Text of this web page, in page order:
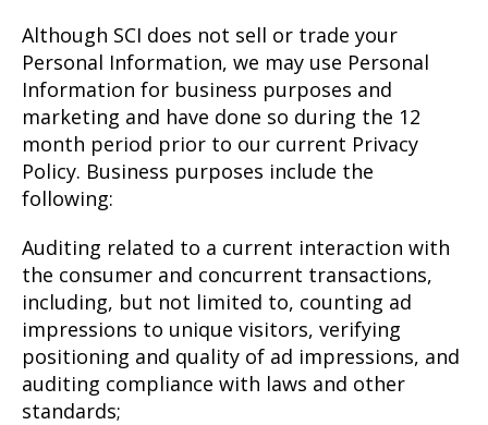
Although SCI does not sell or trade your
Personal Information, we may use Personal
Information for business purposes and
marketing and have done so during the 12
month period prior to our current Privacy
Policy. Business purposes include the
following:
Auditing related to a current interaction with
the consumer and concurrent transactions,
including, but not limited to, counting ad
impressions to unique visitors, verifying
positioning and quality of ad impressions, and
auditing compliance with laws and other
standards;